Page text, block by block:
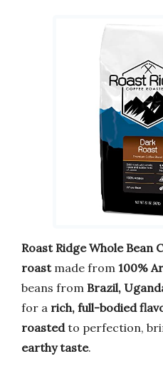
Roast Ridge Whole Bean
roastmade from 100%
beans from Brazil,
for a rich, full-bodied
roastedto perfection,
earthy taste.